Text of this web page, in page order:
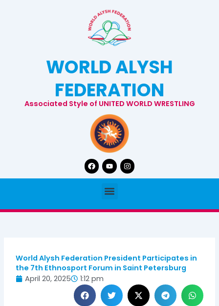
WORLD ALYSH
FEDERATION
Associated Style of UNITED WORLD WRESTLING
Facebook
YoutubeInstagram
Menu
World Alysh Federation President Participates in
the 7th Ethnosport Forum in Saint Petersburg
April 20, 2025
1:12 pm